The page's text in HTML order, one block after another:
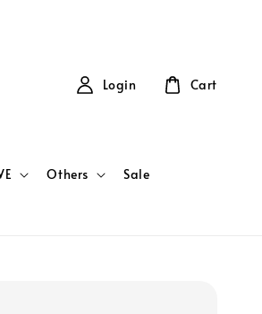
Others Sale
Login Cart